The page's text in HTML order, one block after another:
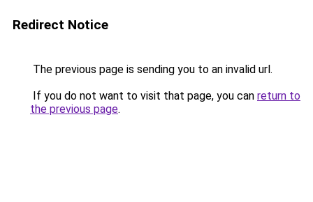
Redirect Notice
The previous page is sending you to an invalid url.
If you do not want to visit that page, you can return to
the previous page.